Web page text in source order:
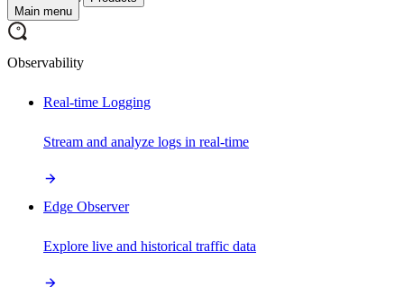
Main menu
Observability
Real-time Logging
Stream and analyze logs in real-time
Edge Observer
Explore live and historical traffic data